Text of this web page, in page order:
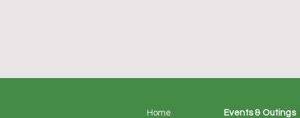
Home
Events & Outings